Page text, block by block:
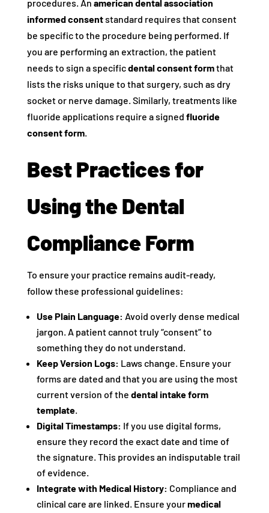
procedures. An american dental association
informed consentstandard requires that consent
be specific to the procedure being performed. If
you are performing an extraction, the patient
needs to sign a specificdental consent formthat
lists the risks unique to that surgery, such as dry
socket or nerve damage. Similarly, treatments like
fluoride applications require a signed fluoride
consent form.
Best Practices for
Using the Dental
Compliance Form
To ensure your practice remains audit-ready,
follow these professional guidelines:
Use Plain Language: Avoid overly dense medical
jargon. A patient cannot truly “consent” to
something they do not understand.
Keep Version Logs: Laws change. Ensure your
forms are dated and that you are using the most
current version of the dental intake form
template.
Digital Timestamps: If you use digital forms,
ensure they record the exact date and time of
the signature. This provides an indisputable trail
of evidence.
Integrate with Medical History: Compliance and
clinical care are linked. Ensure yourmedical